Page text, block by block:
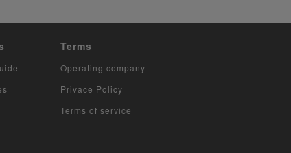
Terms
Operating company
Privace Policy
Terms of service